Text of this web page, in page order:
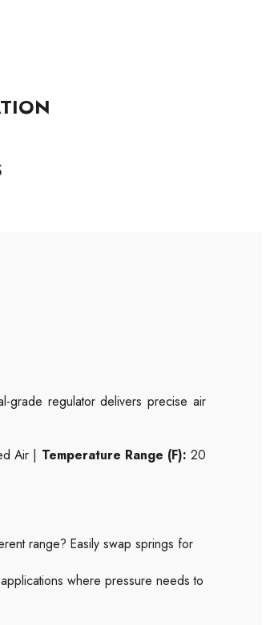
grade regulator delivers precise air
Air | Temperature Range (F): 20
range? Easily swap springs for
where pressure needs to